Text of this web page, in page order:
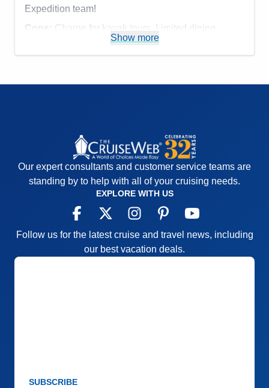
Expedition team!
Cons: Charge for kayak tours. Limited dining
Accommodations
5
Food
4
Show more
Our expert consultants and customer service teams are
standing by to help with all of your cruising needs.
EXPLORE WITH US
Follow us for the latest cruise and travel news, including
our best vacation deals.
SUBSCRIBE